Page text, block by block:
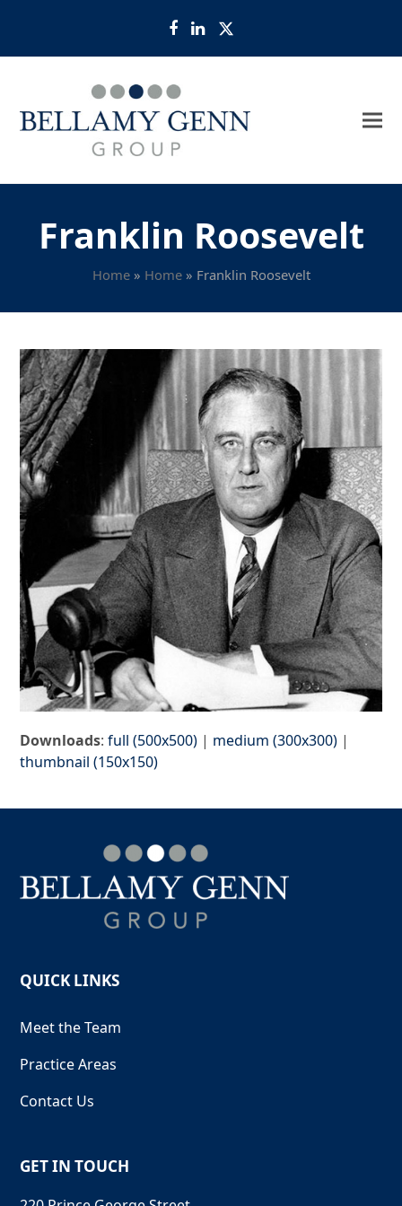
Facebook
LinkedIn
Twitter
Franklin Roosevelt
Home» Home» Franklin Roosevelt
Downloads:full (500x500) | medium (300x300) |
thumbnail (150x150)
QUICK LINKS
Meet the Team
Practice Areas
Contact Us
GET IN TOUCH